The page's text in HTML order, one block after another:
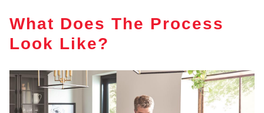
What Does The Process
Look Like?